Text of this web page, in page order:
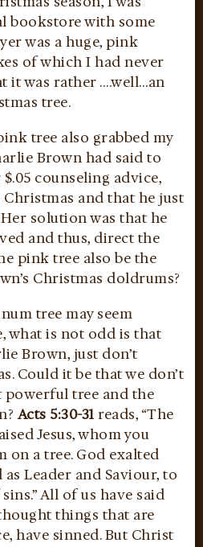
bookstore with some
was a huge, pink
of which I had never
it was rather ….well…an
tree.
tree also grabbed my
Brown had said to
counseling advice,
and that he just
solution was that he
and thus, direct the
pink tree also be the
Christmas doldrums?
tree may seem
what is not odd is that
Brown, just don’t
Could it be that we don’t
tree and the
Acts 5:30-31reads, “The
Jesus, whom you
on a tree. God exalted
Leader and Saviour, to
All of us have said
things that are
have sinned. But Christ